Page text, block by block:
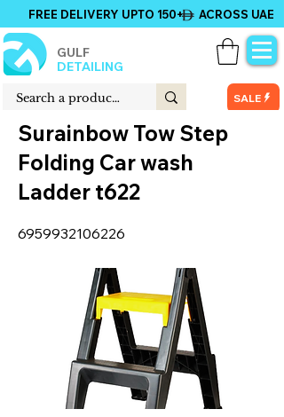
GULF
DETAILING
FREE DELIVERY UPTO 150+ ACROSS UAE
SALE
Surainbow Tow Step
Folding Car wash
Ladder t622
6959932106226